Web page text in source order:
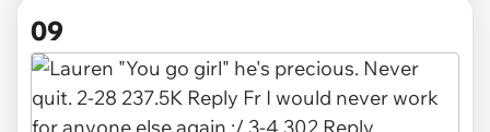
09